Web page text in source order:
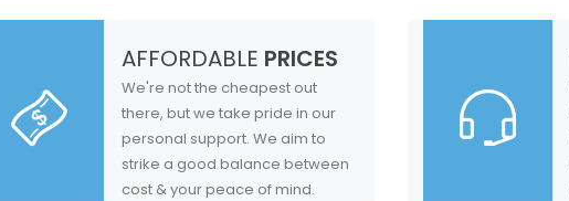
AFFORDABLE PRICES
We're not the cheapest out
there, but we take pride in our
personal support. We aim to
strike a good balance between
cost & your peace of mind.